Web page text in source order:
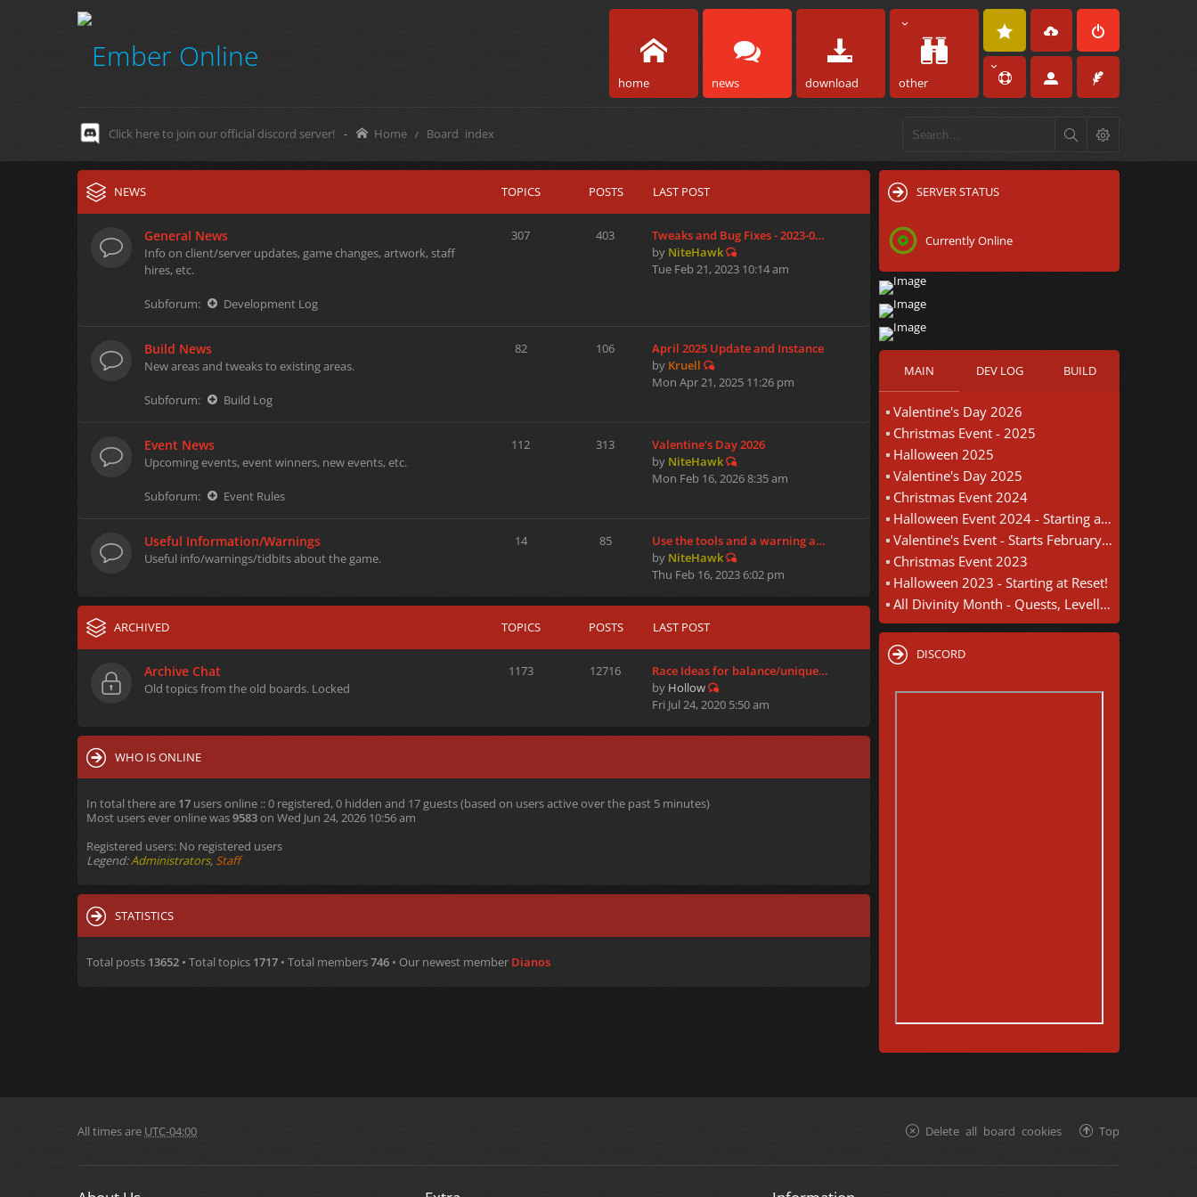
home news download other
Click here to join our official discord server! - Home Board index
NEWS TOPICS POSTS LAST POST
General News
Info on client/server updates, game changes, artwork, staff
hires, etc.
Subforum: Development Log
307 403
Tweaks and Bug Fixes - 2023-0…
by NiteHawk
Tue Feb 21, 2023 10:14 am
Build News
New areas and tweaks to existing areas.
Subforum: Build Log
82 106
April 2025 Update and Instance
by Kruell
Mon Apr 21, 2025 11:26 pm
Event News
Upcoming events, event winners, new events, etc.
Subforum: Event Rules
112 313
Valentine's Day 2026
by NiteHawk
Mon Feb 16, 2026 8:35 am
Useful Information/Warnings
Useful info/warnings/tidbits about the game.
14 85
Use the tools and a warning a…
by NiteHawk
Thu Feb 16, 2023 6:02 pm
ARCHIVED TOPICS POSTS LAST POST
Archive Chat
Old topics from the old boards. Locked
1173 12716
Race Ideas for balance/unique…
by Hollow
Fri Jul 24, 2020 5:50 am
WHO IS ONLINE
In total there are 17 users online :: 0 registered, 0 hidden and 17 guests (based on users active over the past 5 minutes)
Most users ever online was9583on Wed Jun 24, 2026 10:56 am
Registered users: No registered users
Legend:Administrators, Staff
STATISTICS
Total posts 13652 • Total topics 1717 • Total members746 • Our newest member Dianos
SERVER STATUS
Currently Online
MAIN DEV LOG BUILD
Valentine's Day 2026
Christmas Event - 2025
Halloween 2025
Valentine's Day 2025
Christmas Event 2024
Halloween Event 2024 - Starting at Reset
Valentine's Event - Starts February 18th
Christmas Event 2023
Halloween 2023 - Starting at Reset!
All Divinity Month - Quests, Levelling, Wheel Of Chance - August 30th
DISCORD
All times are UTC-04:00 Top
Delete all board cookies